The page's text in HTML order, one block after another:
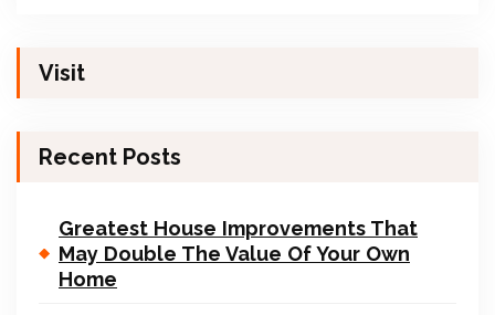
Visit
Recent Posts
Greatest House Improvements That
May Double The Value Of Your Own
Home